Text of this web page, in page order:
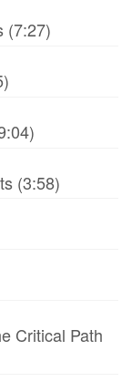
(7:27)
(3:58)
Critical Path